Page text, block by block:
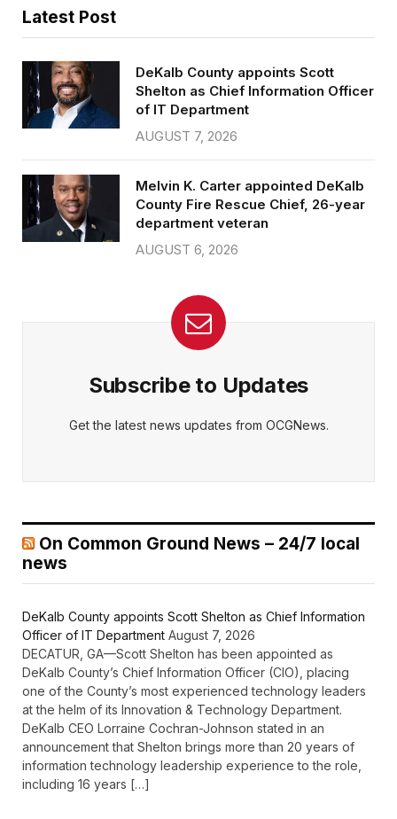
Latest Post
DeKalb County appoints Scott
Shelton as Chief Information Officer
of IT Department
AUGUST 7, 2026
Melvin K. Carter appointed DeKalb
County Fire Rescue Chief, 26-year
department veteran
AUGUST 6, 2026
Subscribe to Updates
Get the latest news updates from OCGNews.
On Common Ground News – 24/7 local
news
DeKalb County appoints Scott Shelton as Chief Information
Officer of IT Department August 7, 2026
DECATUR, GA—Scott Shelton has been appointed as
DeKalb County’s Chief Information Officer (CIO), placing
one of the County’s most experienced technology leaders
at the helm of its Innovation & Technology Department.
DeKalb CEO Lorraine Cochran-Johnson stated in an
announcement that Shelton brings more than 20 years of
information technology leadership experience to the role,
including 16 years […]